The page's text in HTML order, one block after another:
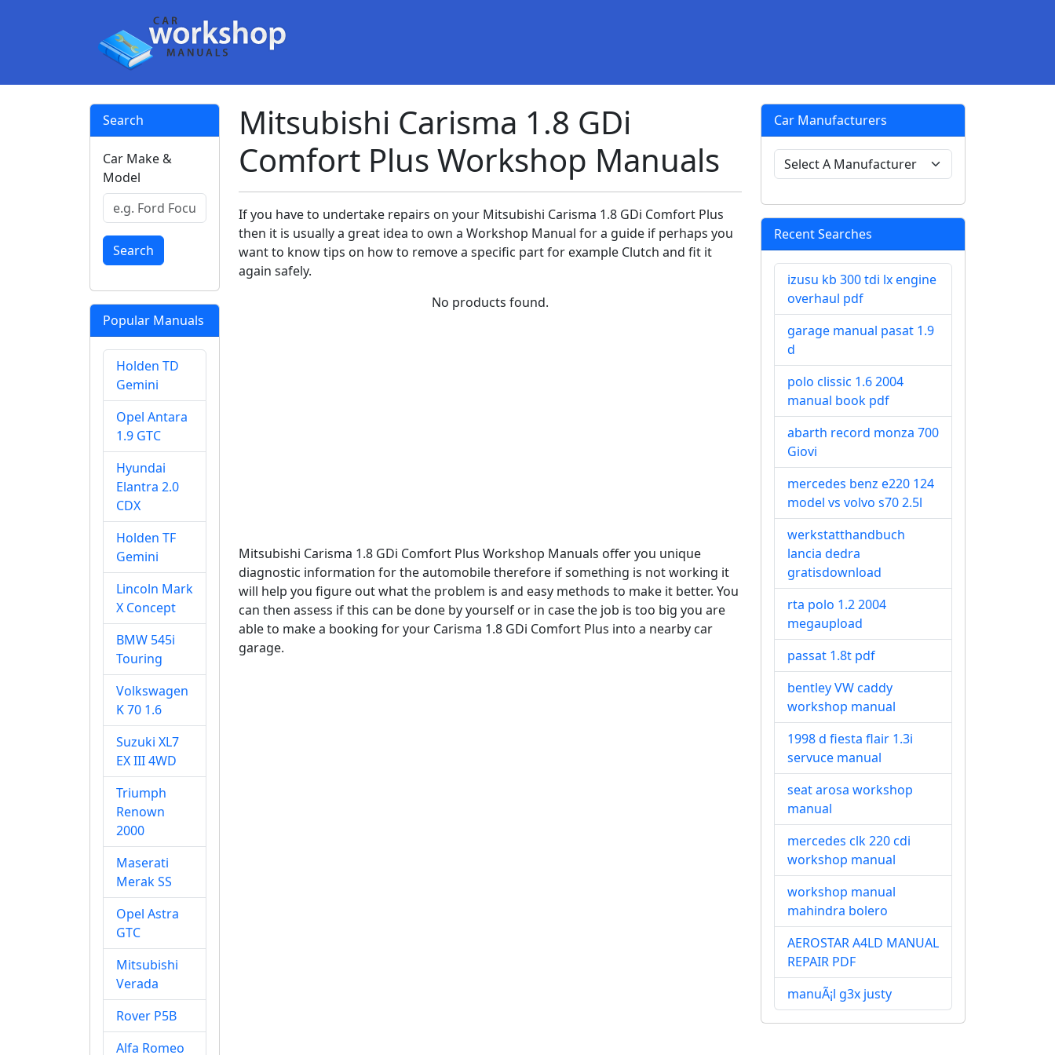
Search
Car Make &
Model
Search
Popular Manuals
Holden TD
Gemini
Opel Antara
1.9 GTC
Hyundai
Elantra 2.0
CDX
Holden TF
Gemini
Lincoln Mark
X Concept
BMW 545i
Touring
Volkswagen
K 70 1.6
Suzuki XL7
EX III 4WD
Triumph
Renown
2000
Maserati
Merak SS
Opel Astra
GTC
Mitsubishi
Verada
Rover P5B
Alfa Romeo
Mitsubishi Carisma 1.8 GDi
Comfort Plus Workshop Manuals
If you have to undertake repairs on your Mitsubishi Carisma 1.8 GDi Comfort Plus
then it is usually a great idea to own a Workshop Manual for a guide if perhaps you
want to know tips on how to remove a specific part for example Clutch and fit it
again safely.
No products found.
Mitsubishi Carisma 1.8 GDi Comfort Plus Workshop Manuals offer you unique
diagnostic information for the automobile therefore if something is not working it
will help you figure out what the problem is and easy methods to make it better. You
can then assess if this can be done by yourself or in case the job is too big you are
able to make a booking for your Carisma 1.8 GDi Comfort Plus into a nearby car
garage.
Car Manufacturers
Recent Searches
izusu kb 300 tdi lx engine
overhaul pdf
garage manual pasat 1.9
d
polo clissic 1.6 2004
manual book pdf
abarth record monza 700
Giovi
mercedes benz e220 124
model vs volvo s70 2.5l
werkstatthandbuch
lancia dedra
gratisdownload
rta polo 1.2 2004
megaupload
passat 1.8t pdf
bentley VW caddy
workshop manual
1998 d fiesta flair 1.3i
servuce manual
seat arosa workshop
manual
mercedes clk 220 cdi
workshop manual
workshop manual
mahindra bolero
AEROSTAR A4LD MANUAL
REPAIR PDF
manuÃ¡l g3x justy